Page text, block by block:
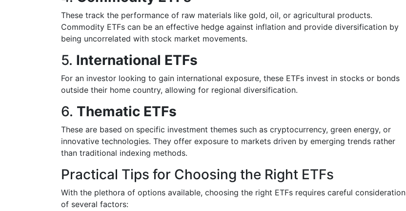
These track the performance of raw materials like gold, oil, or agricultural products.
Commodity ETFs can be an effective hedge against inflation and provide diversification by
being uncorrelated with stock market movements.
5. International ETFs
For an investor looking to gain international exposure, these ETFs invest in stocks or bonds
outside their home country, allowing for regional diversification.
6. Thematic ETFs
These are based on specific investment themes such as cryptocurrency, green energy, or
innovative technologies. They offer exposure to markets driven by emerging trends rather
than traditional indexing methods.
Practical Tips for Choosing the Right ETFs
With the plethora of options available, choosing the right ETFs requires careful consideration
of several factors: